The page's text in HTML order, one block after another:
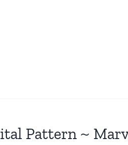
Pattern ~